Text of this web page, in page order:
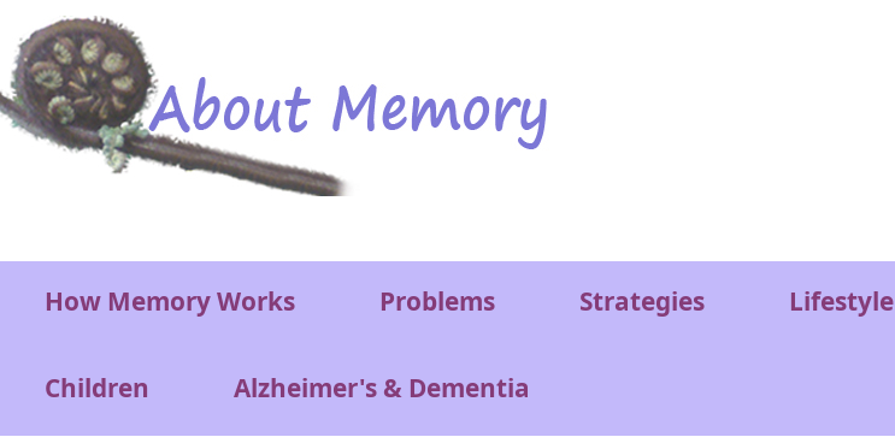
Skip to main content
Main menu
How Memory Works Problems Strategies Lifestyle
Children Alzheimer's & Dementia